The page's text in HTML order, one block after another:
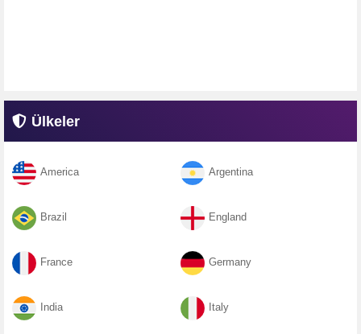
Ülkeler
America Argentina
Brazil England
France Germany
India Italy